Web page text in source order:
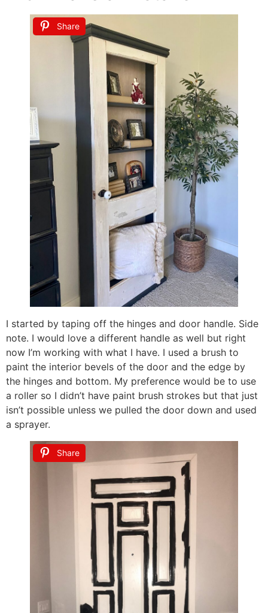
Share
I started by taping off the hinges and door handle. Side
note. I would love a different handle as well but right
now I’m working with what I have. I used a brush to
paint the interior bevels of the door and the edge by
the hinges and bottom. My preference would be to use
a roller so I didn’t have paint brush strokes but that just
isn’t possible unless we pulled the door down and used
a sprayer.
Share